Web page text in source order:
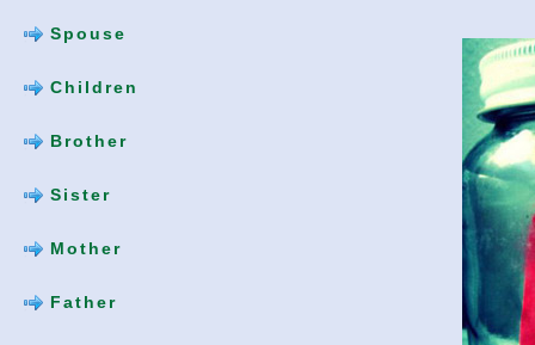
Spouse
Children
Brother
Sister
Mother
Father